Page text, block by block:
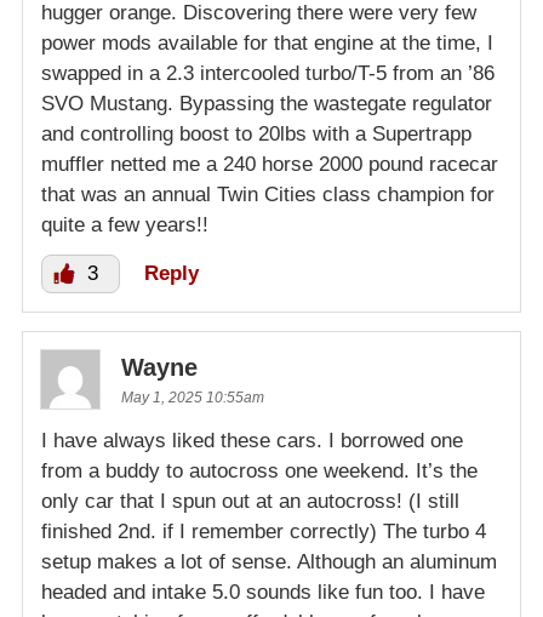
hugger orange. Discovering there were very few
power mods available for that engine at the time, I
swapped in a 2.3 intercooled turbo/T-5 from an ’86
SVO Mustang. Bypassing the wastegate regulator
and controlling boost to 20lbs with a Supertrapp
muffler netted me a 240 horse 2000 pound racecar
that was an annual Twin Cities class champion for
quite a few years!!
3 Reply
Wayne
May 1, 2025 10:55am
I have always liked these cars. I borrowed one
from a buddy to autocross one weekend. It’s the
only car that I spun out at an autocross! (I still
finished 2nd. if I remember correctly) The turbo 4
setup makes a lot of sense. Although an aluminum
headed and intake 5.0 sounds like fun too. I have